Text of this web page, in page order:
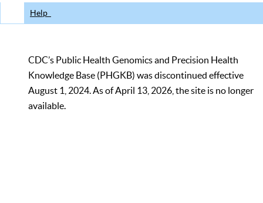
Help
CDC’s Public Health Genomics and Precision Health
Knowledge Base (PHGKB) was discontinued effective
August 1, 2024. As of April 13, 2026, the site is no longer
available.